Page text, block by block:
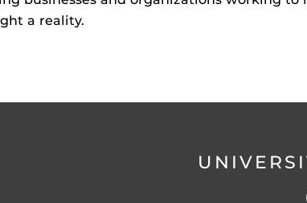
a reality.